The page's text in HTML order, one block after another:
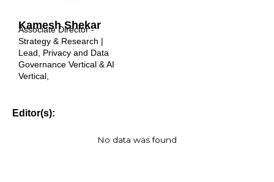
Kamesh Shekar
Associate Director -
Strategy & Research |
Lead, Privacy and Data
Governance Vertical & AI
Vertical,
Editor(s):
No data was found